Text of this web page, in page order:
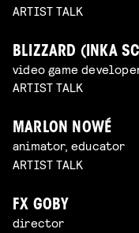
ARTIST TALK
BLIZZARD (INKA
video game
ARTIST TALK
MARLON NOWÉ
animator, educator
ARTIST TALK
FX GOBY
director